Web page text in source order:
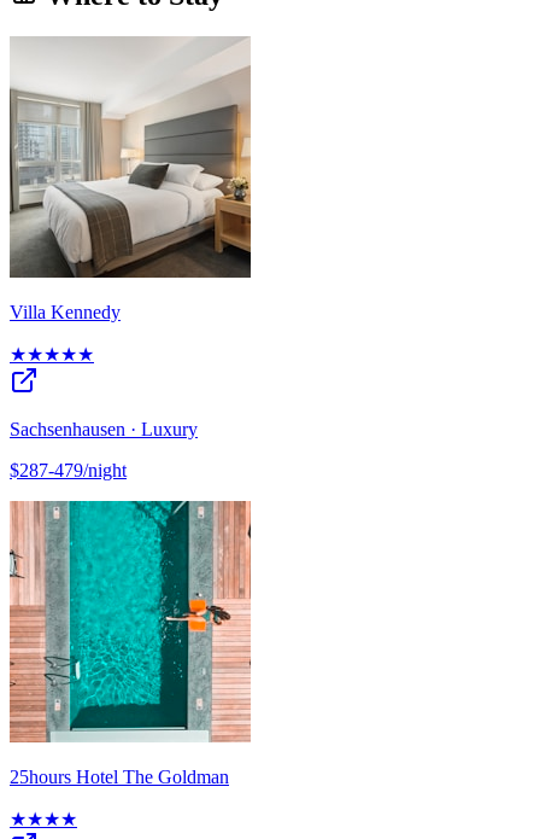
Villa Kennedy
★★★★★
Sachsenhausen · Luxury
$287-479/night
25hours Hotel The Goldman
★★★★